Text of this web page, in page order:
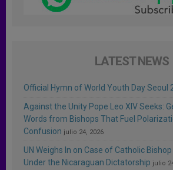
LATEST NEWS
Official Hymn of World Youth Day Seoul
Against the Unity Pope Leo XIV Seeks:
Words from Bishops That Fuel
Confusion julio 24, 2026
UN Weighs In on Case of Catholic
Under the Nicaraguan Dictatorship julio